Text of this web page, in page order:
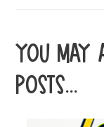
YOU MAY
POSTS...